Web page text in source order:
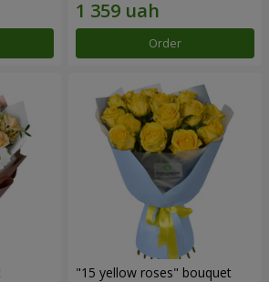
Order
"15 yellow roses" bouquet